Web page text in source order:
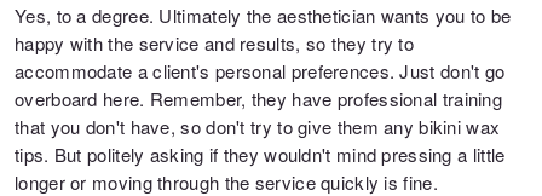
Yes, to a degree. Ultimately the aesthetician wants you to be
happy with the service and results, so they try to
accommodate a client's personal preferences. Just don't go
overboard here. Remember, they have professional training
that you don't have, so don't try to give them any bikini wax
tips. But politely asking if they wouldn't mind pressing a little
longer or moving through the service quickly is fine.